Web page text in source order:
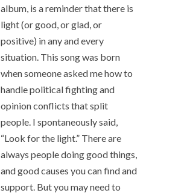
album, is a reminder that there is
light (or good, or glad, or
positive) in any and every
situation. This song was born
when someone asked me how to
handle political fighting and
opinion conflicts that split
people. I spontaneously said,
“Look for the light.” There are
always people doing good things,
and good causes you can find and
support. But you may need to